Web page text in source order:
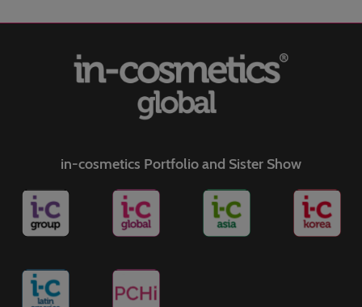
in-cosmetics Portfolio and Sister Show